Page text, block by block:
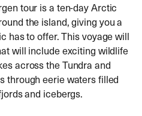
tour is a ten-day Arctic
the island, giving you a
has to offer. This voyage will
will include exciting wildlife
across the Tundra and
through eerie waters filled
and icebergs.